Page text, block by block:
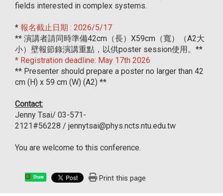
fields interested in complex systems.
* 報名截止日期 : 2026/5/17
** 演講者請同時準備42cm（長）X59cm（寬）（A2大
小）壁報節錄演講重點，以供poster session使用。**
* Registration deadline: May 17th 2026
** Presenter should prepare a poster no larger than 42
cm (H) x 59 cm (W) (A2) **
Contact:
Jenny Tsai/ 03-571-
2121#56228 / jennytsai@phys.ncts.ntu.edu.tw
You are welcome to this conference.
Share Print this page